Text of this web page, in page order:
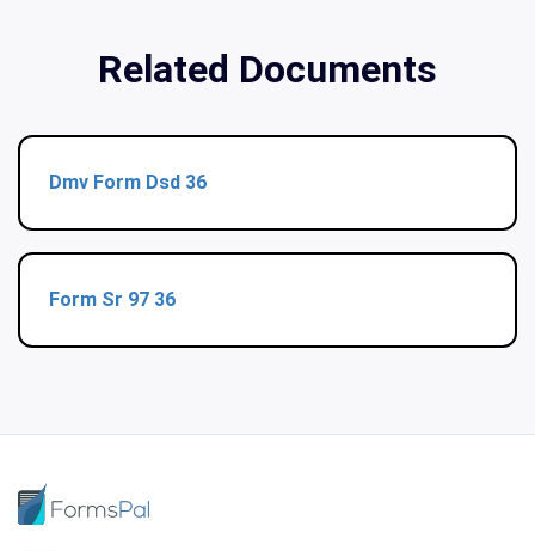
Related Documents
Dmv Form Dsd 36
Form Sr 97 36